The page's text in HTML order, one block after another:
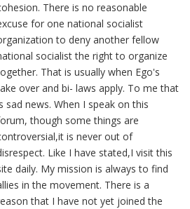
There is no reasonable
for one national socialist
to deny another fellow
socialist the right to organize
That is usually when Ego's
over and bi- laws apply. To me that
sad news. When I speak on this
though some things are
is never out of
Like I have stated,I visit this
daily. My mission is always to find
in the movement. There is a
that I have not yet joined the